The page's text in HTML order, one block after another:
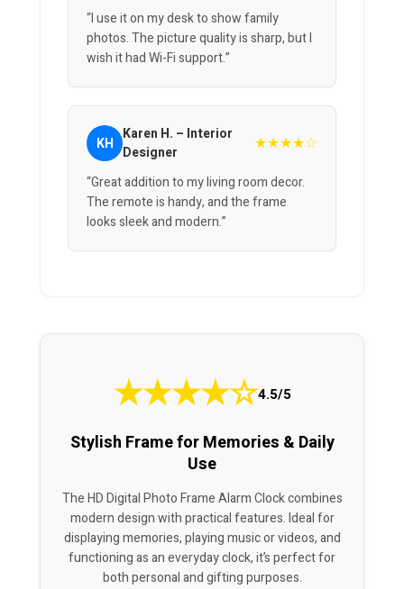
“I use it on my desk to show family
photos. The picture quality is sharp, but I
wish it had Wi-Fi support.”
KH Karen H. – Interior
Designer
★★★★☆
“Great addition to my living room decor.
The remote is handy, and the frame
looks sleek and modern.”
★★★★☆4.5/5
Stylish Frame for Memories & Daily
Use
The HD Digital Photo Frame Alarm Clock combines
modern design with practical features. Ideal for
displaying memories, playing music or videos, and
functioning as an everyday clock, it’s perfect for
both personal and gifting purposes.